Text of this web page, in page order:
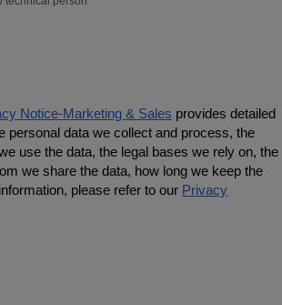
Notice-Marketing & Sales provides detailed
personal data we collect and process, the
use the data, the legal bases we rely on, the
we share the data, how long we keep the
please refer to our Privacy